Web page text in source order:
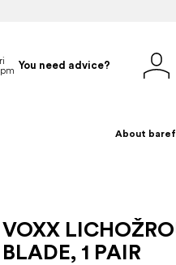
You need advice?
About
1 PAIR